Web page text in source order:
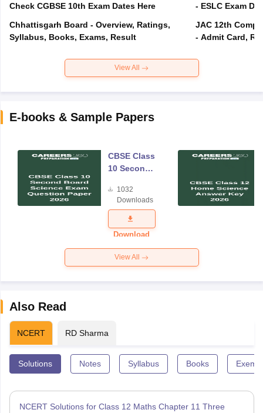
Check CGBSE 10th Exam Dates Here
Chhattisgarh Board - Overview, Ratings,
Syllabus, Books, Exams, Result
- ESLC Exam
JAC 12th
- Admit Card,
View All
E-books & Sample Papers
CBSE Class
10 Second
Science
Exam
Question
Paper 2026
1032
Downloads
Download
View All
Also Read
NCERT RD Sharma
Solutions Notes Syllabus Books
NCERT Solutions for Class 12 Maths Chapter 11 Three